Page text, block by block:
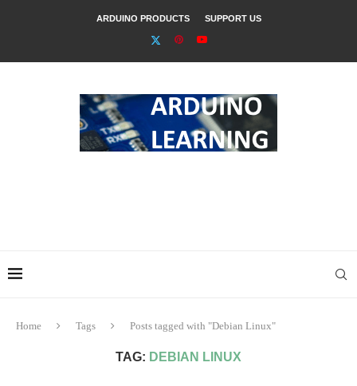
ARDUINO PRODUCTS SUPPORT US
Home Tags Posts tagged with "Debian Linux"
TAG: DEBIAN LINUX